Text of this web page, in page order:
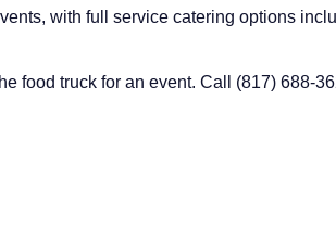
with full service catering options
food truck for an event. Call (817) 688-